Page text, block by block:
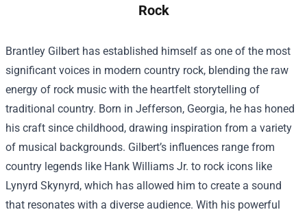
Rock
Brantley Gilbert has established himself as one of the most
significant voices in modern country rock, blending the raw
energy of rock music with the heartfelt storytelling of
traditional country. Born in Jefferson, Georgia, he has honed
his craft since childhood, drawing inspiration from a variety
of musical backgrounds. Gilbert’s influences range from
country legends like Hank Williams Jr. to rock icons like
Lynyrd Skynyrd, which has allowed him to create a sound
that resonates with a diverse audience. With his powerful